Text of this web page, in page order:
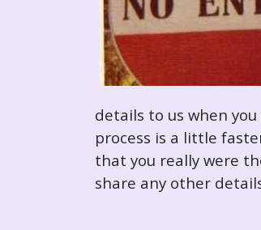
details to us when
process is a little
that you really were
share any other